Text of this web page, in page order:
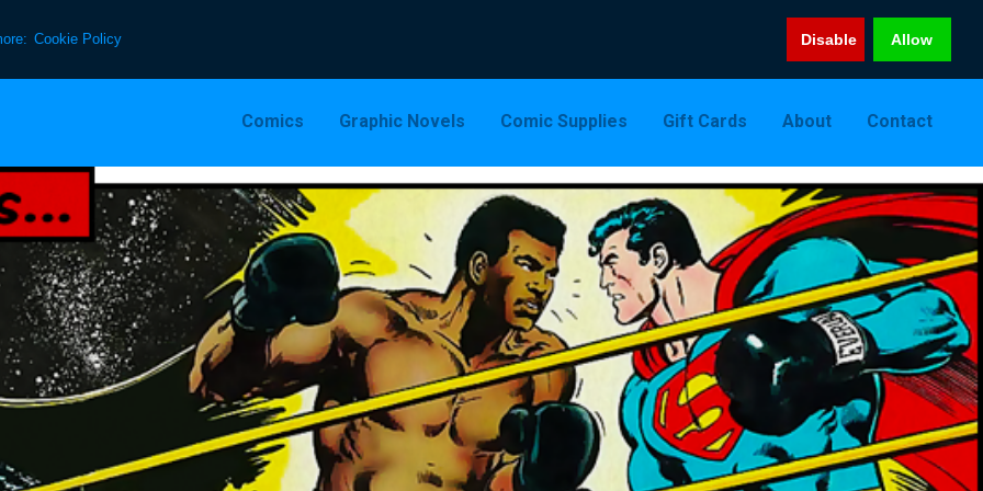
Cookie Policy Disable Allow
Comics Graphic Novels Comic Supplies Gift Cards About Contact